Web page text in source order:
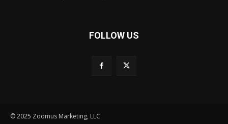
FOLLOW US
© 2025 Zoomus Marketing, LLC.